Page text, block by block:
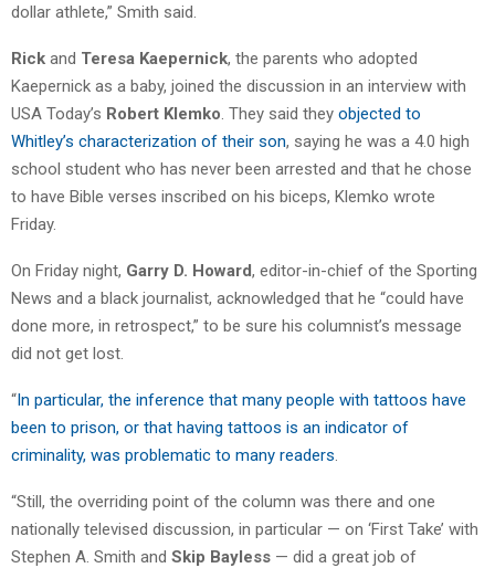
dollar athlete,” Smith said.
Rick and Teresa Kaepernick, the parents who adopted
Kaepernick as a baby, joined the discussion in an interview with
USA Today’s Robert Klemko . They said they objected to
Whitley’s characterization of their son, saying he was a 4.0 high
school student who has never been arrested and that he chose
to have Bible verses inscribed on his biceps, Klemko wrote
Friday.
On Friday night, Garry D. Howard, editor-in-chief of the Sporting
News and a black journalist, acknowledged that he “could have
done more, in retrospect,” to be sure his columnist’s message
did not get lost.
“In particular, the inference that many people with tattoos have
been to prison, or that having tattoos is an indicator of
criminality, was problematic to many readers
“Still, the overriding point of the column was there and one
nationally televised discussion, in particular — on ‘First Take’ with
Stephen A. Smith and Skip Bayless — did a great job of